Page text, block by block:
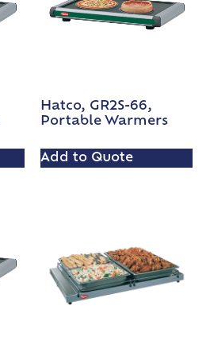
Hatco, GR2S-66,
Portable Warmers
Add to Quote